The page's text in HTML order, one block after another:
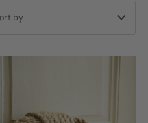
Alphabetically, A-Z